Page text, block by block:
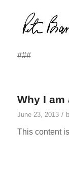
###
Why I am
June 23, 2013 /
This content